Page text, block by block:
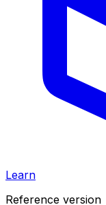
Learn
Reference version